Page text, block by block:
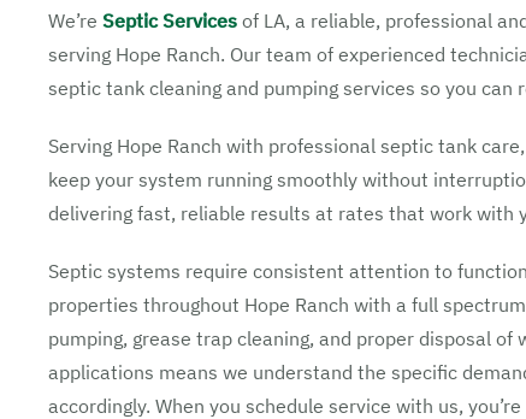
We’re Septic Services of LA, a reliable, professional
serving Hope Ranch. Our team of experienced
septic tank cleaning and pumping services so you
Serving Hope Ranch with professional septic tank
keep your system running smoothly without
delivering fast, reliable results at rates that work with
Septic systems require consistent attention to
properties throughout Hope Ranch with a full
pumping, grease trap cleaning, and proper disposal
applications means we understand the specific
accordingly. When you schedule service with us,